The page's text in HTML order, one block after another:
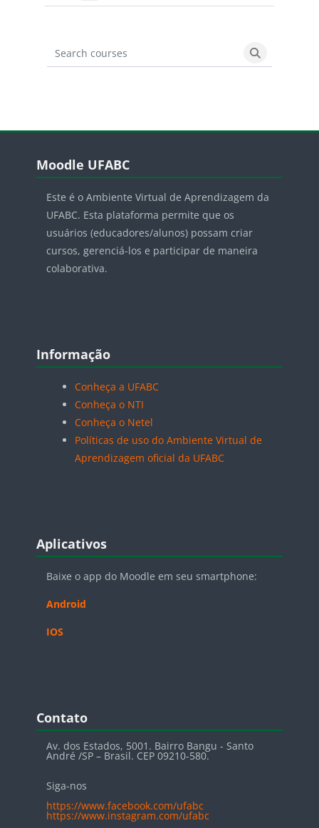
Search courses
Search
Blocos
Moodle UFABC
Este é o Ambiente Virtual de Aprendizagem da
UFABC. Esta plataforma permite que os
usuários (educadores/alunos) possam criar
cursos, gerenciá-los e participar de maneira
colaborativa.
Blocos
Informação
Conheça a UFABC
Conheça o NTI
Conheça o Netel
Políticas de uso do Ambiente Virtual de
Aprendizagem oficial da UFABC
Blocos
Aplicativos
Baixe o app do Moodle em seu smartphone:
Android
IOS
Blocos
Contato
Av. dos Estados, 5001. Bairro Bangu - Santo
André /SP – Brasil. CEP 09210-580.
Siga-nos
https://www.facebook.com/ufabc
https://www.instagram.com/ufabc